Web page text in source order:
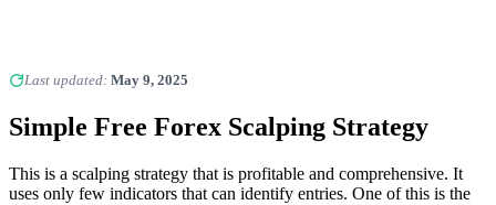
Last updated: May 9, 2025
Simple Free Forex Scalping Strategy
This is a scalping strategy that is profitable and comprehensive. It
uses only few indicators that can identify entries. One of this is the